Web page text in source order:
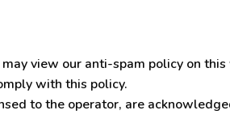
view our anti-spam policy on
with this policy.
to the operator, are